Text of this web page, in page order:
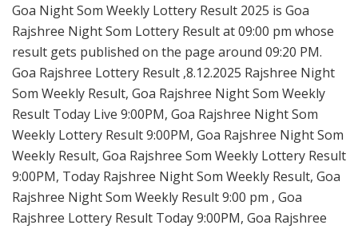
Goa Night Som Weekly Lottery Result 2025 is Goa
Rajshree Night Som Lottery Result at 09:00 pm whose
result gets published on the page around 09:20 PM.
Goa Rajshree Lottery Result ,8.12.2025 Rajshree Night
Som Weekly Result, Goa Rajshree Night Som Weekly
Result Today Live 9:00PM, Goa Rajshree Night Som
Weekly Lottery Result 9:00PM, Goa Rajshree Night Som
Weekly Result, Goa Rajshree Som Weekly Lottery Result
9:00PM, Today Rajshree Night Som Weekly Result, Goa
Rajshree Night Som Weekly Result 9:00 pm , Goa
Rajshree Lottery Result Today 9:00PM, Goa Rajshree